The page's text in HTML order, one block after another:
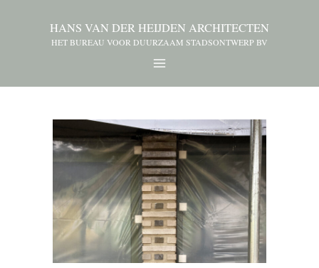
HANS VAN DER HEIJDEN ARCHITECTEN
HET BUREAU VOOR DUURZAAM STADSONTWERP BV